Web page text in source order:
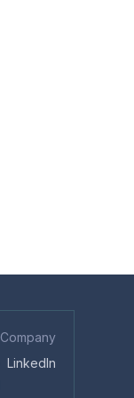
Company
LinkedIn